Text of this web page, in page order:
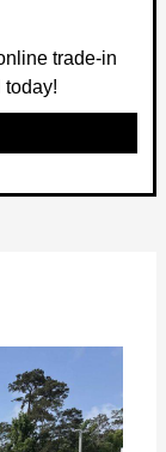
trade-in
today!